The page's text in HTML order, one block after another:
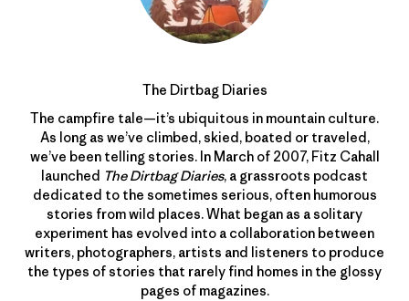
The Dirtbag Diaries
The campfire tale—it’s ubiquitous in mountain culture.
As long as we’ve climbed, skied, boated or traveled,
we’ve been telling stories. In March of 2007, Fitz Cahall
launched The Dirtbag Diaries, a grassroots podcast
dedicated to the sometimes serious, often humorous
stories from wild places. What began as a solitary
experiment has evolved into a collaboration between
writers, photographers, artists and listeners to produce
the types of stories that rarely find homes in the glossy
pages of magazines.